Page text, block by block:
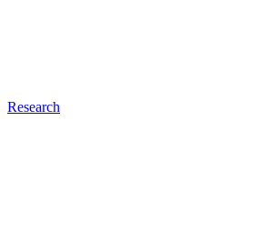
Research